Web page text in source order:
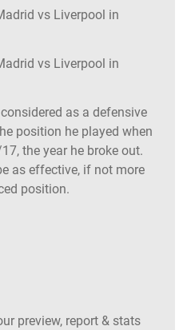
vs Liverpool in
vs Liverpool in
as a defensive
position he played when
the year he broke out.
as effective, if not more
position.
preview, report & stats